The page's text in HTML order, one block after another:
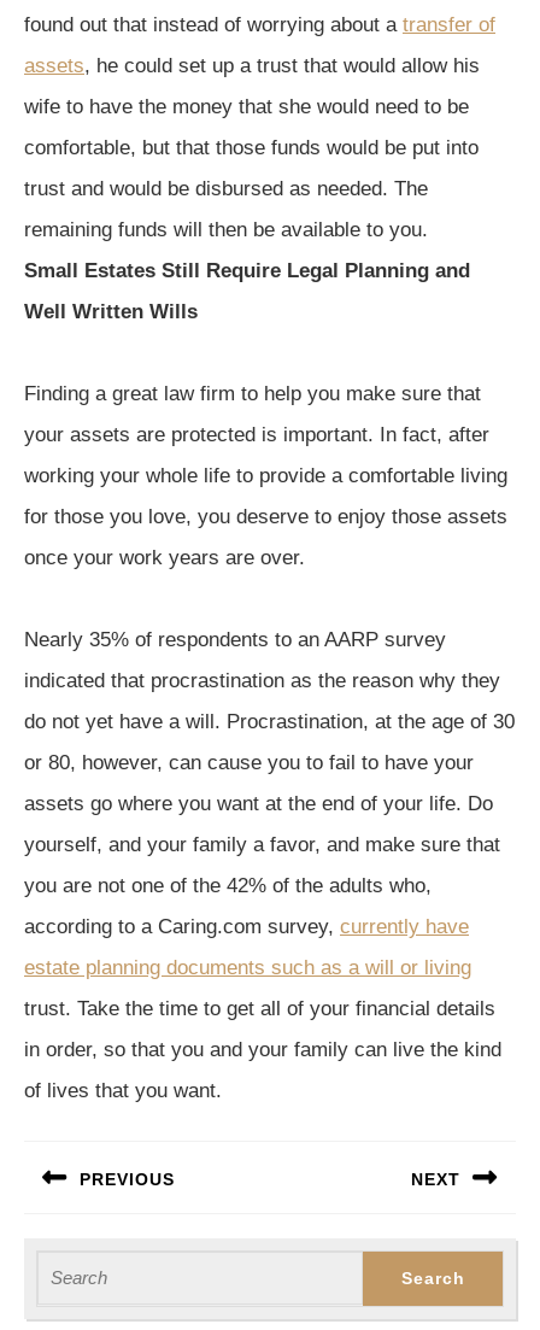
found out that instead of worrying about a transfer of
assets, he could set up a trust that would allow his
wife to have the money that she would need to be
comfortable, but that those funds would be put into
trust and would be disbursed as needed. The
remaining funds will then be available to you.
Small Estates Still Require Legal Planning and
Well Written Wills
Finding a great law firm to help you make sure that
your assets are protected is important. In fact, after
working your whole life to provide a comfortable living
for those you love, you deserve to enjoy those assets
once your work years are over.
Nearly 35% of respondents to an AARP survey
indicated that procrastination as the reason why they
do not yet have a will. Procrastination, at the age of 30
or 80, however, can cause you to fail to have your
assets go where you want at the end of your life. Do
yourself, and your family a favor, and make sure that
you are not one of the 42% of the adults who,
according to a Caring.com survey, currently have
estate planning documents such as a will or living
trust. Take the time to get all of your financial details
in order, so that you and your family can live the kind
of lives that you want.
navigation
PREVIOUS NEXT
for: